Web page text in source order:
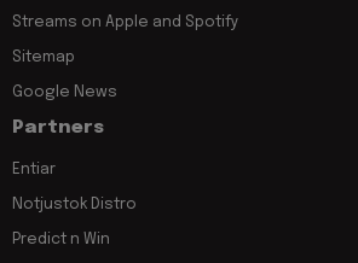
Streams on Apple and Spotify
Sitemap
Google News
Partners
Entiar
Notjustok Distro
Predict n Win